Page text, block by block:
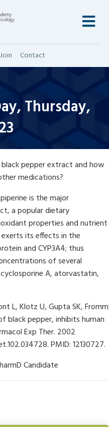
Join Contact
Thursday,
pepper extract and how
medications?
is the major
a popular dietary
properties and nutrient
its effects in the
and CYP3A4; thus
of several
A, atorvastatin,
L, Klotz U, Gupta SK, Fromm
black pepper, inhibits human
Exp Ther. 2002
PMID: 12130727.
Candidate